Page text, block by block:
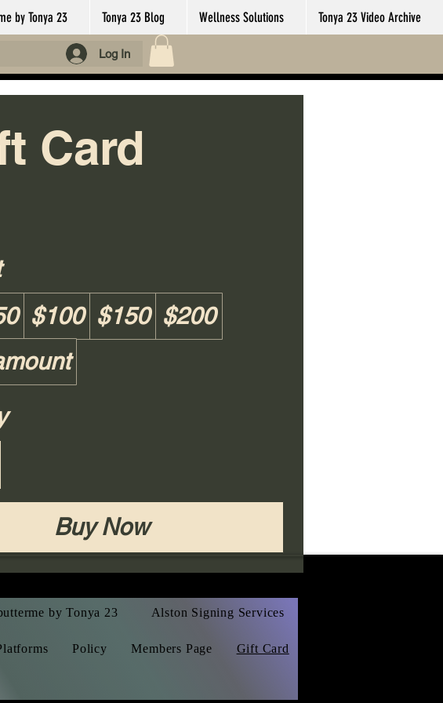
Tonya 23 Video Archive
Wellness Solutions
Tonya 23 Blog
by Tonya 23
Log In
Card
$100 $150 $200
Buy Now
by Tonya 23 Alston Signing Services
Policy Members Page Gift Card